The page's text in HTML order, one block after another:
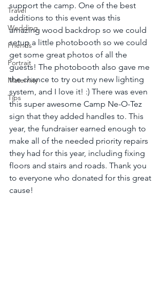
Travel
Wedding
Friends
Portrait
Maternity
Tips
support the camp. One of the best
additions to this event was this
amazing wood backdrop so we could
setup a little photobooth so we could
get some great photos of all the
guests! The photobooth also gave me
the chance to try out my new lighting
system, and I love it! :) There was even
this super awesome Camp Ne-O-Tez
sign that they added handles to. This
year, the fundraiser earned enough to
make all of the needed priority repairs
they had for this year, including fixing
floors and stairs and roads. Thank you
to everyone who donated for this great
cause!